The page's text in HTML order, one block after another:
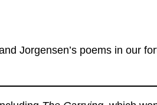
Jorgensen’s poems in our